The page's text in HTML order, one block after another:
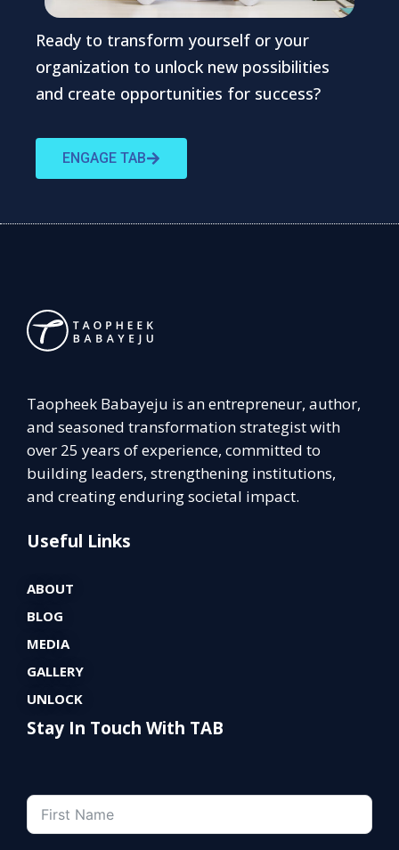
Ready to transform yourself or your
organization to unlock new possibilities
and create opportunities for success?
ENGAGE TAB
Taopheek Babayeju is an entrepreneur, author,
and seasoned transformation strategist with
over 25 years of experience, committed to
building leaders, strengthening institutions,
and creating enduring societal impact.
Useful Links
ABOUT
BLOG
MEDIA
GALLERY
UNLOCK
Stay In Touch With TAB